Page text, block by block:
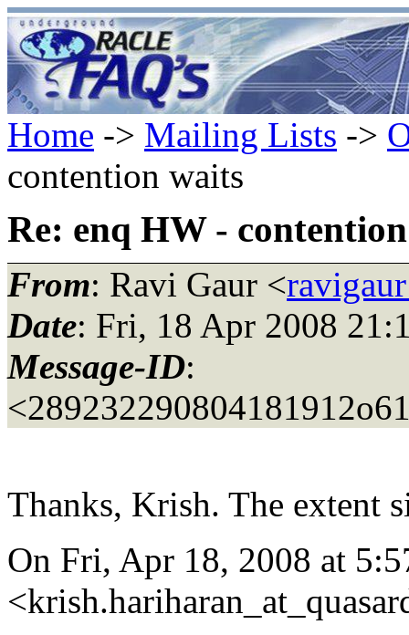
Home -> Mailing Lists ->
contention waits
Re: enq HW -
From: Ravi Gaur <
Date: Fri, 18 Apr 2008
Message-ID:
Thanks, Krish. The extent
On Fri, Apr 18, 2008 at